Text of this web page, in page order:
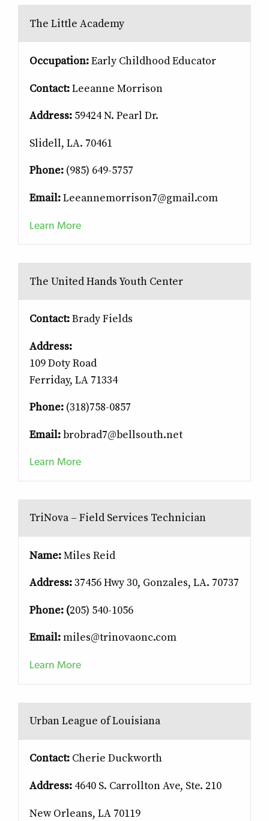
The Little Academy
Occupation:Early Childhood Educator
Contact:Leeanne Morrison
Address: 59424 N. Pearl Dr.
Slidell, LA. 70461
Phone:(985) 649-5757
Email:Leeannemorrison7@gmail.com
Learn More
The United Hands Youth Center
Contact:Brady Fields
Address:
109 Doty Road
Ferriday, LA 71334
Phone:(318)758-0857
Email:brobrad7@bellsouth.net
Learn More
TriNova – Field Services Technician
Name:Miles Reid
Address:37456 Hwy 30, Gonzales, LA. 70737
Phone: (205) 540-1056
Email:miles@trinovaonc.com
Learn More
Urban League of Louisiana
Contact: Cherie Duckworth
Address: 4640 S. Carrollton Ave, Ste. 210
New Orleans, LA 70119